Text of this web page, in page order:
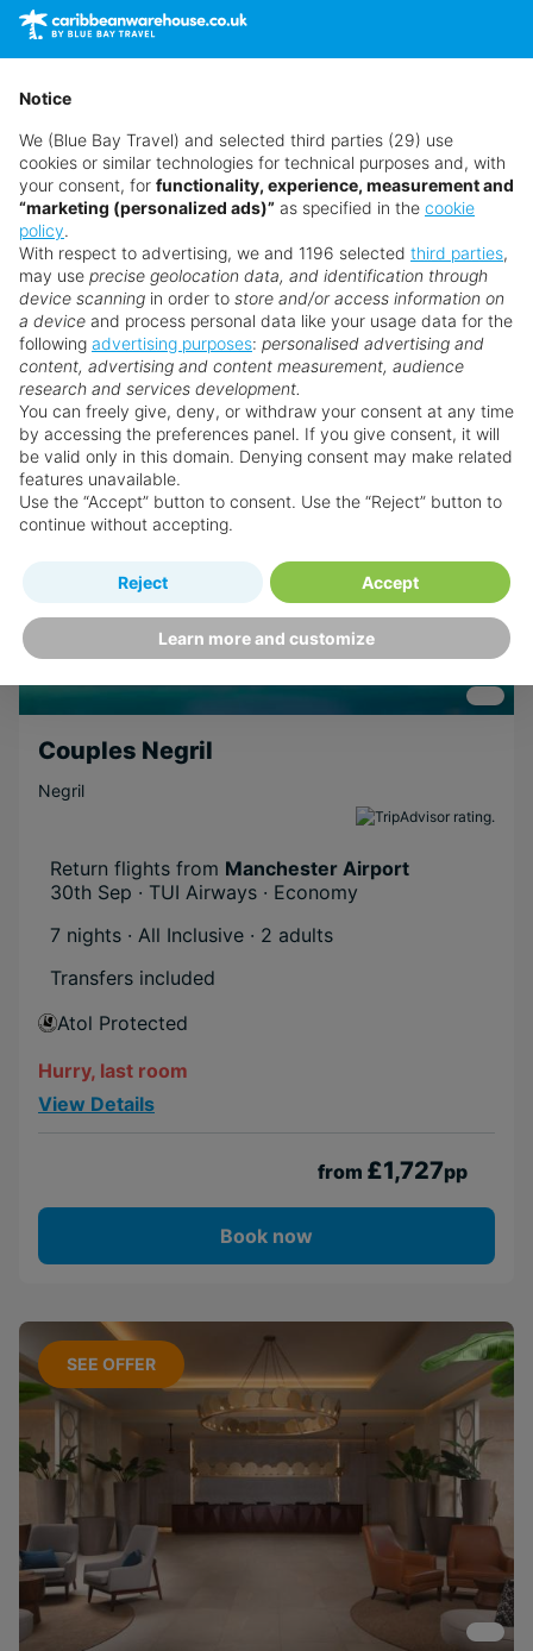
Atol Protected
Hurry, last room
View Details
from £1,348pp
SEE OFFER
Couples Negril
Negril
Return flights from Manchester Airport
30th Sep · TUI Airways · Economy
7 nights · All Inclusive · 2 adults
Transfers included
Atol Protected
Hurry, last room
View Details
from £1,727pp
Book now
SEE OFFER
Notice
We (Blue Bay Travel) and selected third parties (29) use
cookies or similar technologies for technical purposes and, with
your consent, for functionality, experience, measurement and
“marketing (personalized ads)” as specified in the cookie
policy.
With respect to advertising, we and 1196 selected third parties,
may use precise geolocation data, and identification through
device scanning in order to store and/or access information on
a device and process personal data like your usage data for the
following advertising purposes: personalised advertising and
content, advertising and content measurement, audience
research and services development.
You can freely give, deny, or withdraw your consent at any time
by accessing the preferences panel. If you give consent, it will
be valid only in this domain. Denying consent may make related
features unavailable.
Use the “Accept” button to consent. Use the “Reject” button to
continue without accepting.
Learn more and customize
Reject Accept